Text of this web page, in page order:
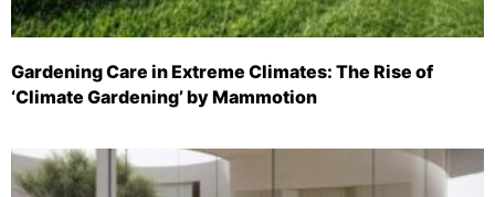
Gardening Care in Extreme Climates: The Rise of
‘Climate Gardening’ by Mammotion